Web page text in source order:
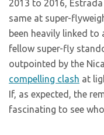
2013 to 2016,
same at super-
been heavily linked
fellow super-fly
outpointed by the
compelling clash at
If, as expected, the
fascinating to see